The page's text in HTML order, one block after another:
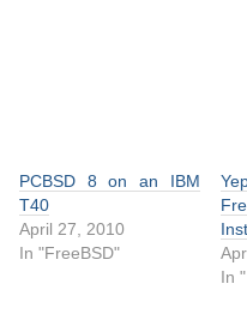
PCBSD 8 on an IBM
T40
April 27, 2010
In "FreeBSD"
In